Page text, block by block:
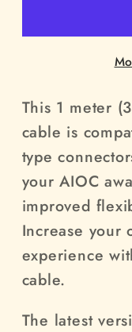
cable
This 1 meter
cable is
type
your AIOC
improved
Increase your
experience
cable.
The latest